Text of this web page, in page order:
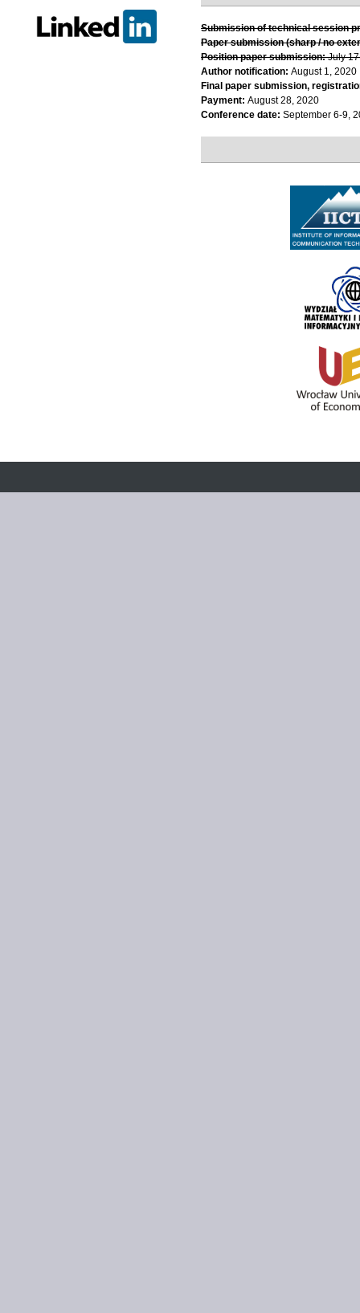
Submission of technical session
Paper submission (sharp / no
Position paper submission:July
Author notification: August 1, 2020
Final paper submission,
Payment: August 28, 2020
Conference date: September 6-9,